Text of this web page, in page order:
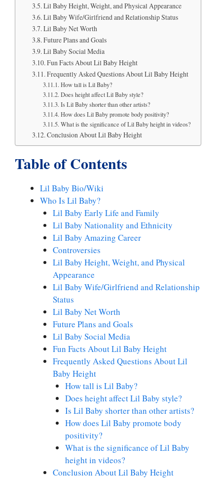
Lil Baby Height, Weight, and Physical Appearance
Lil Baby Wife/Girlfriend and Relationship Status
Lil Baby Net Worth
Future Plans and Goals
Lil Baby Social Media
Fun Facts About Lil Baby Height
Frequently Asked Questions About Lil Baby Height
How tall is Lil Baby?
Does height affect Lil Baby style?
Is Lil Baby shorter than other artists?
How does Lil Baby promote body positivity?
What is the significance of Lil Baby height in videos?
Conclusion About Lil Baby Height
Table of Contents
Lil Baby Bio/Wiki
Who Is Lil Baby?
Lil Baby Early Life and Family
Lil Baby Nationality and Ethnicity
Lil Baby Amazing Career
Controversies
Lil Baby Height, Weight, and Physical
Appearance
Lil Baby Wife/Girlfriend and Relationship
Status
Lil Baby Net Worth
Future Plans and Goals
Lil Baby Social Media
Fun Facts About Lil Baby Height
Frequently Asked Questions About Lil
Baby Height
How tall is Lil Baby?
Does height affect Lil Baby style?
Is Lil Baby shorter than other artists?
How does Lil Baby promote body
positivity?
What is the significance of Lil Baby
height in videos?
Conclusion About Lil Baby Height